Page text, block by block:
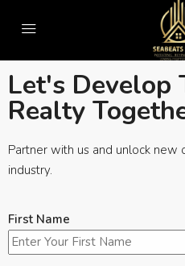
Pay Online
Let's Develop
Realty
Partner with us and unlock
industry.
First Name